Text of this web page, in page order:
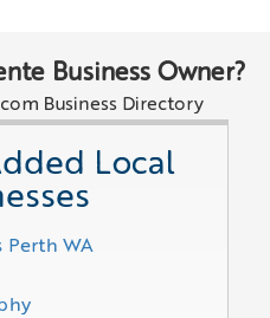
Business Owner?
Business Directory
Local
Perth WA